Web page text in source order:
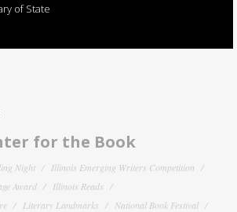
of State
for the Book
Night
Illinois Emerging Writers Competition
Award
Illinois Reads
Literary Landmarks
National Book Festival